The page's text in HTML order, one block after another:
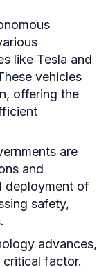
like Tesla and
vehicles
offering the
are
and
deployment of
safety,
advances,
critical factor.